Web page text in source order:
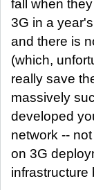
fall when
3G in a
and there is
(which,
really save
massively
developed
network --
on 3G
infrastructure